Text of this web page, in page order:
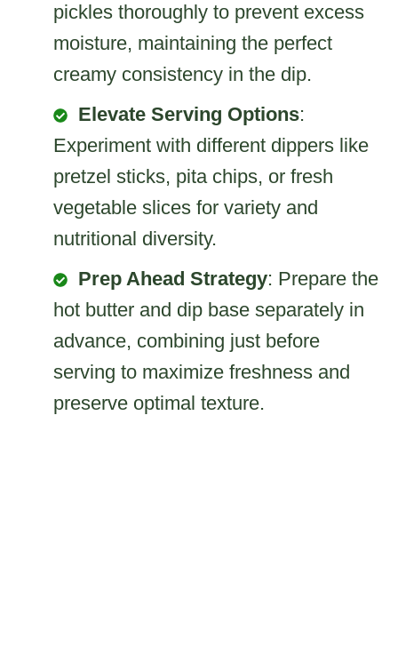
pickles thoroughly to prevent excess
moisture, maintaining the perfect
creamy consistency in the dip.
Elevate Serving Options:
Experiment with different dippers like
pretzel sticks, pita chips, or fresh
vegetable slices for variety and
nutritional diversity.
Prep Ahead Strategy: Prepare the
hot butter and dip base separately in
advance, combining just before
serving to maximize freshness and
preserve optimal texture.